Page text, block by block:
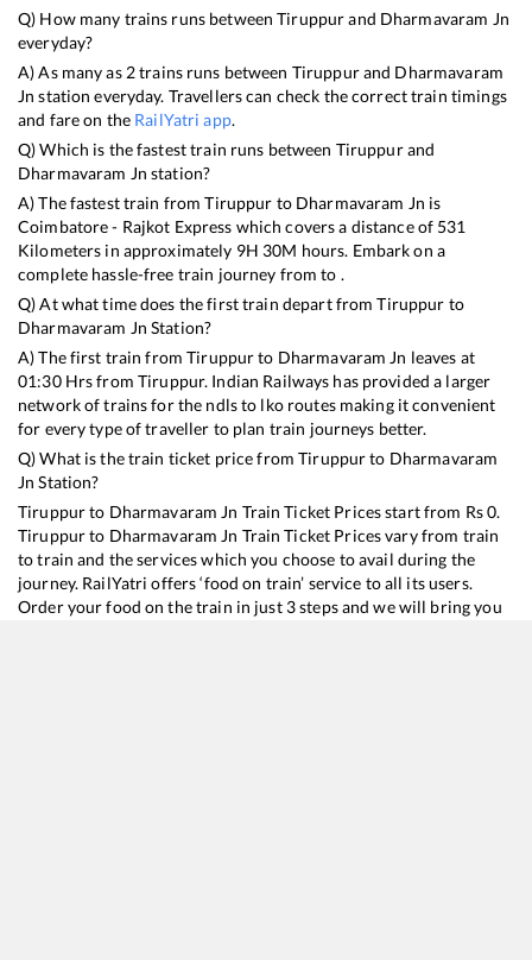
Q) How many trains runs betweenTiruppurand Dharmavaram Jn
everyday?
A) As many as 2trains runs between Tiruppurand Dharmavaram
Jn station everyday. Travellers can check the correct train timings
and fare on the RailYatri app.
Q) Which is the fastest train runs between Tiruppurand
Dharmavaram Jn station?
A) The fastest train fromTiruppur to Dharmavaram Jn is
Coimbatore - Rajkot Express which covers a distance of 531
Kilometers in approximately 9H 30M hours. Embark on a
complete hassle-free train journey from to .
Q) At what time does the first train depart fromTiruppur to
Dharmavaram Jn Station?
A) The first train fromTiruppurto Dharmavaram Jn leaves at
01:30Hrs from Tiruppur. Indian Railways has provided a larger
network of trains for the ndls to lko routes making it convenient
for every type of traveller to plan train journeys better.
Q) What is the train ticket price fromTiruppurto Dharmavaram
Jn Station?
Tiruppurto Dharmavaram Jn Train Ticket Prices start from Rs0.
Tiruppurto Dharmavaram Jn Train Ticket Prices vary from train
to train and the services which you choose to avail during the
journey. RailYatri offers ‘food on train’ service to all its users.
Order your food on the train in just 3 steps and we will bring you